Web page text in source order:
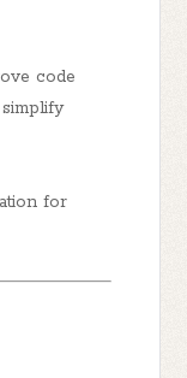
code
simplify
for